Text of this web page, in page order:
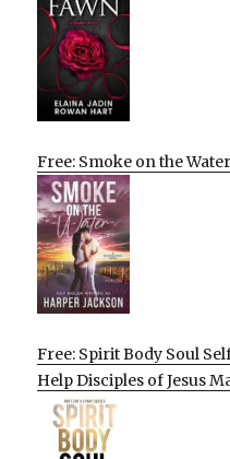
Free: Smoke on the Water
Free: Spirit Body Soul
Help Disciples of Jesus